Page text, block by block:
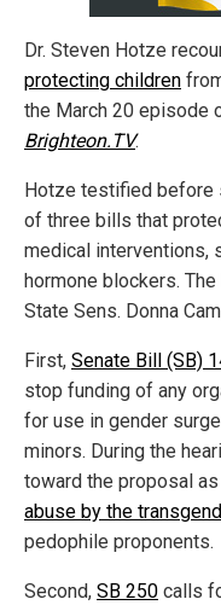
Dr. Steven Hotze
protecting children
the March 20 episode
Brighteon.TV.
Hotze testified before
of three bills that
medical interventions,
hormone blockers.
State Sens. Donna
First, Senate Bill (SB)
stop funding of any
for use in gender
minors. During the
toward the proposal
abuse by the
pedophile proponents.
Second, SB 250 calls